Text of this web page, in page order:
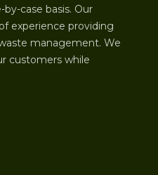
case basis. Our
experience providing
management. We
customers while